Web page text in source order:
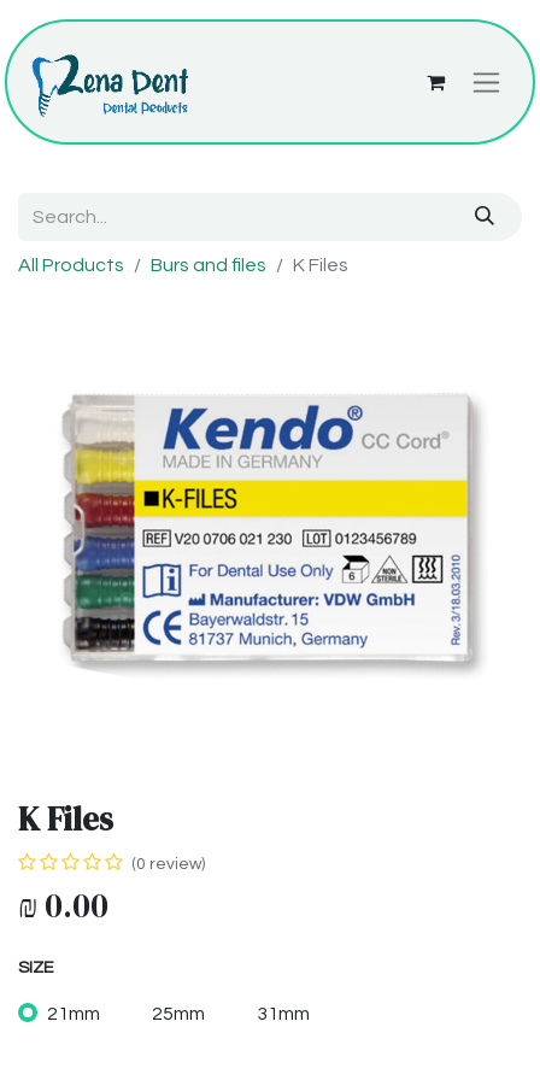
All Products Burs and files K Files
K Files
(0 review)
₪ 0.00
SIZE
21mm 25mm 31mm